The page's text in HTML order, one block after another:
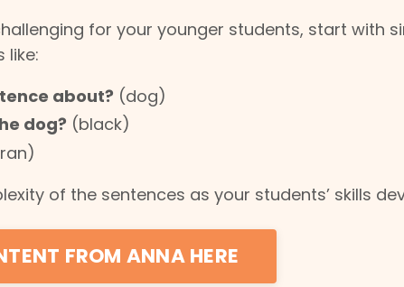
for your younger students, start with
like:
about? (dog)
dog? (black)
of the sentences as your students’ skills
FROM ANNA HERE